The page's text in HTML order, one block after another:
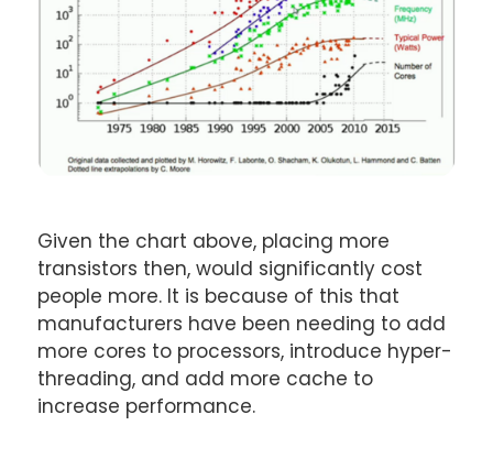
Given the chart above, placing more
transistors then, would significantly cost
people more. It is because of this that
manufacturers have been needing to add
more cores to processors, introduce hyper-
threading, and add more cache to
increase performance.